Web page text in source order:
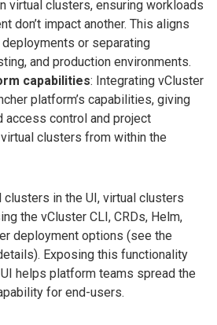
virtual clusters, ensuring workloads
don’t impact another. This aligns
or separating
and production environments.
capabilities: Integrating vCluster
platform’s capabilities, giving
access control and project
clusters from within the
clusters in the UI, virtual clusters
the vCluster CLI, CRDs, Helm,
deployment options (see the
Exposing this functionality
helps platform teams spread the
for end-users.